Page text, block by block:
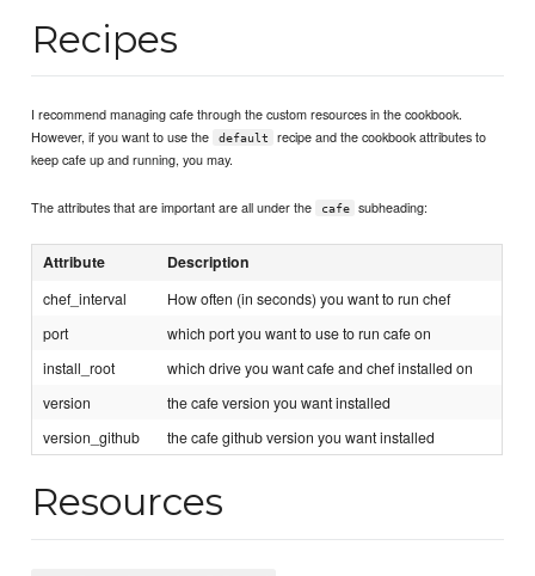
Recipes
I recommend managing cafe through the custom resources in the cookbook.
However, if you want to use the
default
recipe and the cookbook attributes to
keep cafe up and running, you may.
The attributes that are important are all under the cafe subheading:
Attribute Description
chef_interval
How often (in seconds) you want to run chef
port
which port you want to use to run cafe on
install_root
which drive you want cafe and chef installed on
version
the cafe version you want installed
version_github
the cafe github version you want installed
Resources